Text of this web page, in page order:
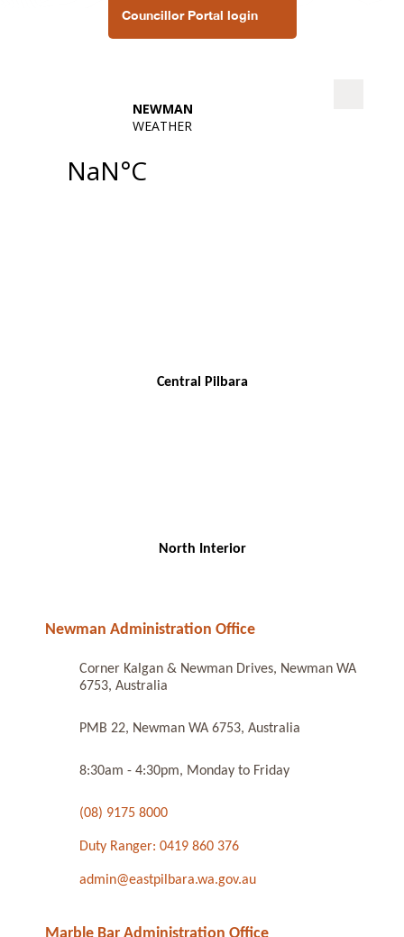
Councillor Portal login
Central Pilbara
North Interior
Newman Administration Office
Corner Kalgan & Newman Drives, Newman WA
6753, Australia
PMB 22, Newman WA 6753, Australia
8:30am - 4:30pm, Monday to Friday
(08) 9175 8000
Duty Ranger: 0419 860 376
admin@eastpilbara.wa.gov.au
Marble Bar Administration Office